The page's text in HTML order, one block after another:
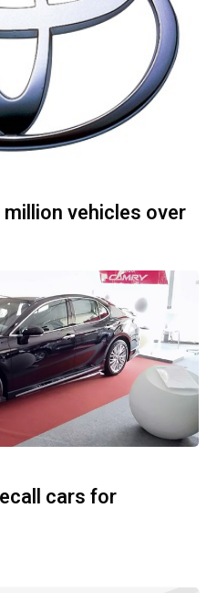
vehicles over
cars for